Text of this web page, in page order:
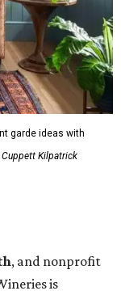
garde ideas with
Cuppett Kilpatrick
, and nonprofit
is